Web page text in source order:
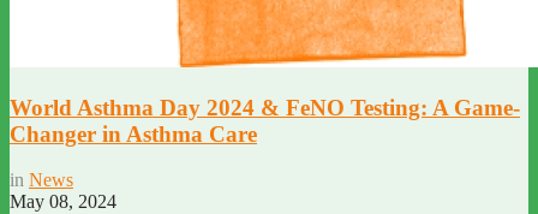
World Asthma Day 2024 & FeNO Testing: A Game-
Changer in Asthma Care
in News
May 08, 2024